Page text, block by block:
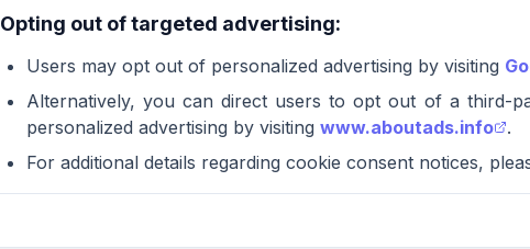
Opting out of targeted advertising:
Users may opt out of personalized advertising by visiting
Alternatively, you can direct users to opt out of a third-
personalized advertising by visiting www.aboutads.info
.
For additional details regarding cookie consent notices,